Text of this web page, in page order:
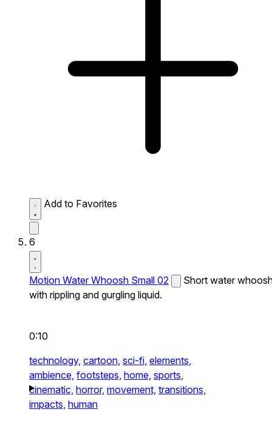
Add to Favorites
6
Motion Water Whoosh Small 02
Short water
with rippling and gurgling liquid.
0:10
technology, cartoon, sci-fi, elements,
ambience, footsteps, home, sports,
cinematic, horror, movement, transitions,
impacts, human